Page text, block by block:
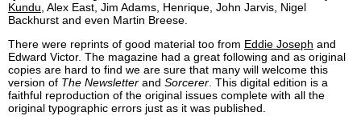
Kundu , Alex East, Jim Adams, Henrique, John Jarvis, Nigel
Backhurst and even Martin Breese.
There were reprints of good material too from Eddie Joseph and
Edward Victor. The magazine had a great following and as original
copies are hard to find we are sure that many will welcome this
version of The Newsletter and Sorcerer . This digital edition is a
faithful reproduction of the original issues complete with all the
original typographic errors just as it was published.